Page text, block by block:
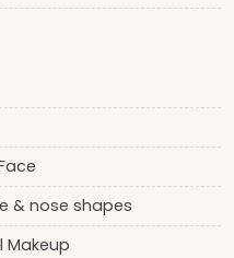
& nose shapes
Makeup